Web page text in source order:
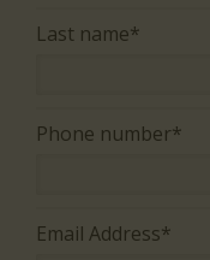
Last name*
Phone number*
Email Address*